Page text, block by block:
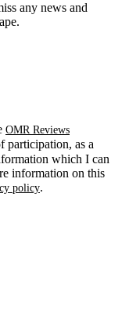
any news and
OMR Reviews
participation, as a
which I can
information on this
policy.